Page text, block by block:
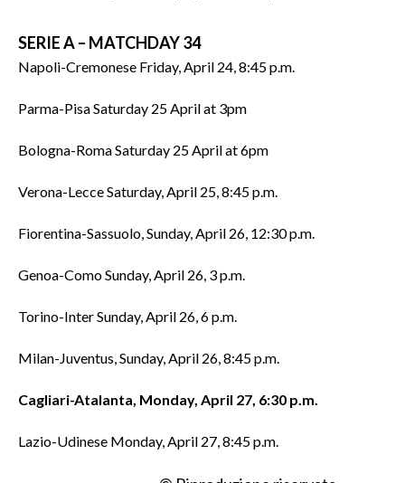
SERIE A – MATCHDAY 34
Napoli-Cremonese Friday, April 24, 8:45 p.m.
Parma-Pisa Saturday 25 April at 3pm
Bologna-Roma Saturday 25 April at 6pm
Verona-Lecce Saturday, April 25, 8:45 p.m.
Fiorentina-Sassuolo, Sunday, April 26, 12:30 p.m.
Genoa-Como Sunday, April 26, 3 p.m.
Torino-Inter Sunday, April 26, 6 p.m.
Milan-Juventus, Sunday, April 26, 8:45 p.m.
Cagliari-Atalanta, Monday, April 27, 6:30 p.m.
Lazio-Udinese Monday, April 27, 8:45 p.m.